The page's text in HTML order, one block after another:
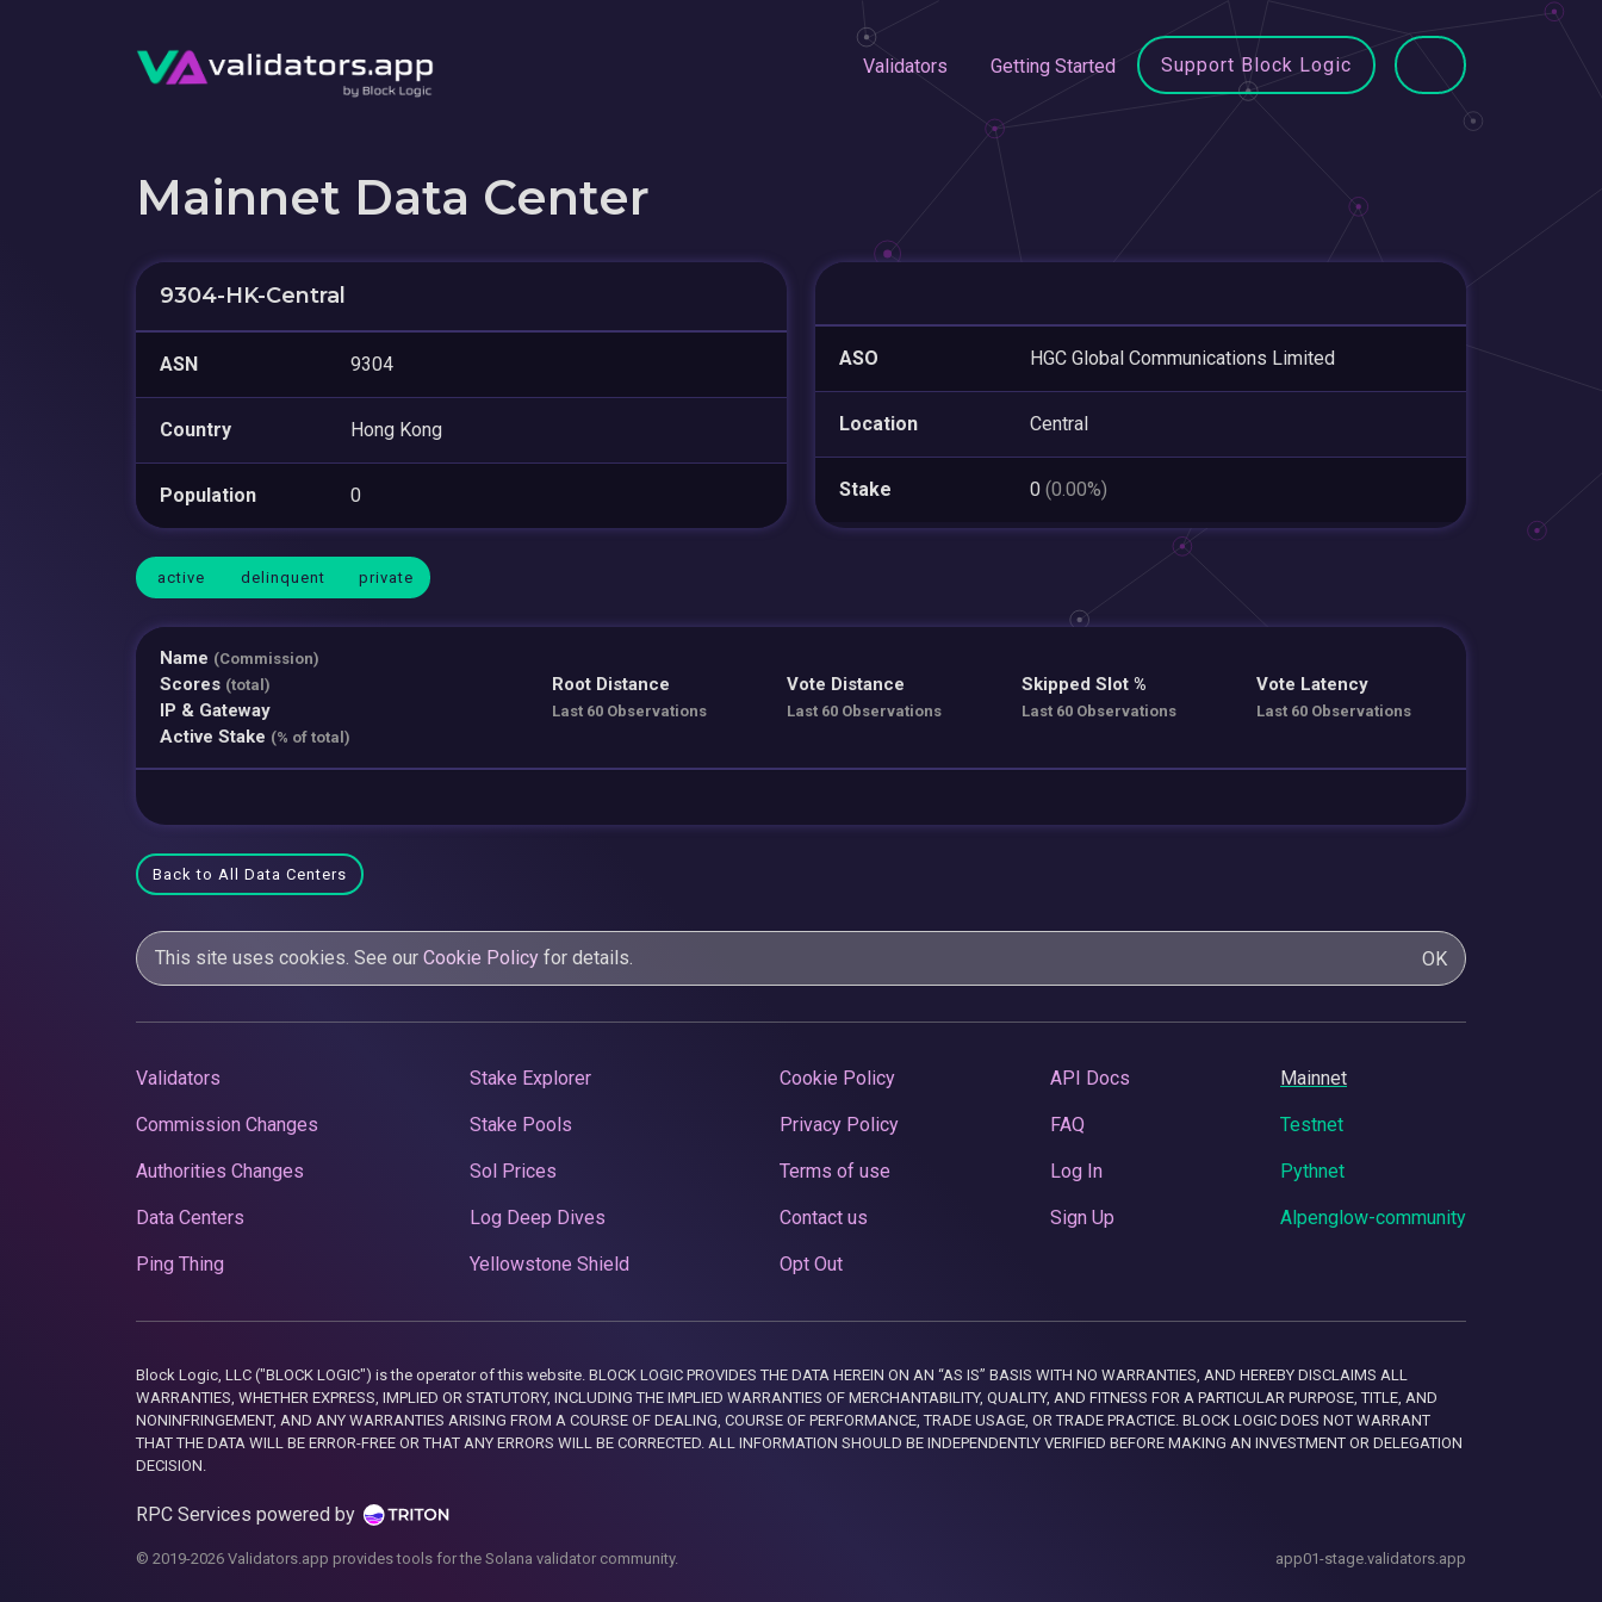
Validators Getting Started Support Block Logic
Mainnet Data Center
9304-HK-Central
ASN 9304
Country Hong Kong
Population 0
ASO HGC Global Communications Limited
Location Central
Stake 0 (0.00%)
active delinquent private
Name (Commission)
Scores (total)
IP & Gateway
Active Stake (% of total)
Root Distance
Last 60 Observations
Vote Distance
Last 60 Observations
Skipped Slot %
Last 60 Observations
Vote Latency
Last 60 Observations
Back to All Data Centers
This site uses cookies. See our Cookie Policy for details. OK
Validators
Commission Changes
Authorities Changes
Data Centers
Ping Thing
Stake Explorer
Stake Pools
Sol Prices
Log Deep Dives
Yellowstone Shield
Cookie Policy
Privacy Policy
Terms of use
Contact us
Opt Out
API Docs
FAQ
Log In
Sign Up
Mainnet
Testnet
Pythnet
Alpenglow-community
Block Logic, LLC ("BLOCK LOGIC") is the operator of this website. BLOCK LOGIC PROVIDES THE DATA HEREIN ON AN “AS IS” BASIS WITH NO WARRANTIES, AND HEREBY DISCLAIMS ALL
WARRANTIES, WHETHER EXPRESS, IMPLIED OR STATUTORY, INCLUDING THE IMPLIED WARRANTIES OF MERCHANTABILITY, QUALITY, AND FITNESS FOR A PARTICULAR PURPOSE, TITLE, AND
NONINFRINGEMENT, AND ANY WARRANTIES ARISING FROM A COURSE OF DEALING, COURSE OF PERFORMANCE, TRADE USAGE, OR TRADE PRACTICE. BLOCK LOGIC DOES NOT WARRANT
THAT THE DATA WILL BE ERROR-FREE OR THAT ANY ERRORS WILL BE CORRECTED. ALL INFORMATION SHOULD BE INDEPENDENTLY VERIFIED BEFORE MAKING AN INVESTMENT OR DELEGATION
DECISION.
RPC Services powered by
© 2019-2026 Validators.app provides tools for the Solana validator community. app01-stage.validators.app